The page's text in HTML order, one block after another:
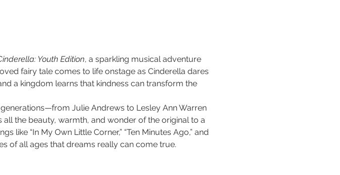
Youth Edition, a sparkling musical adventure
fairy tale comes to life onstage as Cinderella dares
a kingdom learns that kindness can transform the
Julie Andrews to Lesley Ann Warren
the beauty, warmth, and wonder of the original to a
like “In My Own Little Corner,” “Ten Minutes Ago,” and
of all ages that dreams really can come true.